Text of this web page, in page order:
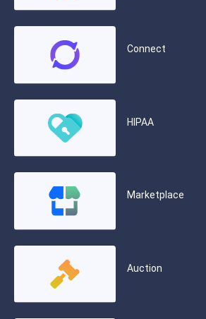
Connect
HIPAA
Marketplace
Auction